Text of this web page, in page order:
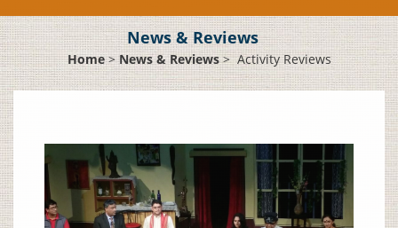
News & Reviews
Home>News & Reviews>Activity Reviews